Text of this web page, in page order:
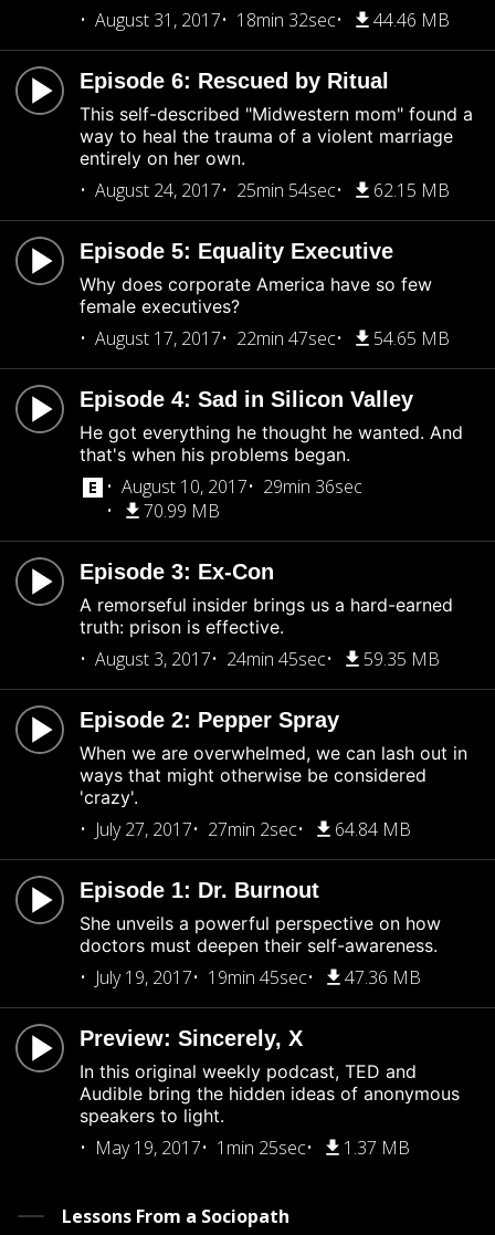
August 31, 2017 18min 32sec 44.46 MB
Episode 6: Rescued by Ritual
This self-described "Midwestern mom" found a
way to heal the trauma of a violent marriage
entirely on her own.
August 24, 2017 25min 54sec 62.15 MB
Episode 5: Equality Executive
Why does corporate America have so few
female executives?
August 17, 2017 22min 47sec 54.65 MB
Episode 4: Sad in Silicon Valley
He got everything he thought he wanted. And
that's when his problems began.
August 10, 2017
29min 36sec
70.99 MB
Episode 3: Ex-Con
A remorseful insider brings us a hard-earned
truth: prison is effective.
August 3, 2017 24min 45sec 59.35 MB
Episode 2: Pepper Spray
When we are overwhelmed, we can lash out in
ways that might otherwise be considered
'crazy'.
July 27, 2017 27min 2sec 64.84 MB
Episode 1: Dr. Burnout
She unveils a powerful perspective on how
doctors must deepen their self-awareness.
July 19, 2017 19min 45sec 47.36 MB
Preview: Sincerely, X
In this original weekly podcast, TED and
Audible bring the hidden ideas of anonymous
speakers to light.
May 19, 2017 1min 25sec 1.37 MB
Lessons From a Sociopath